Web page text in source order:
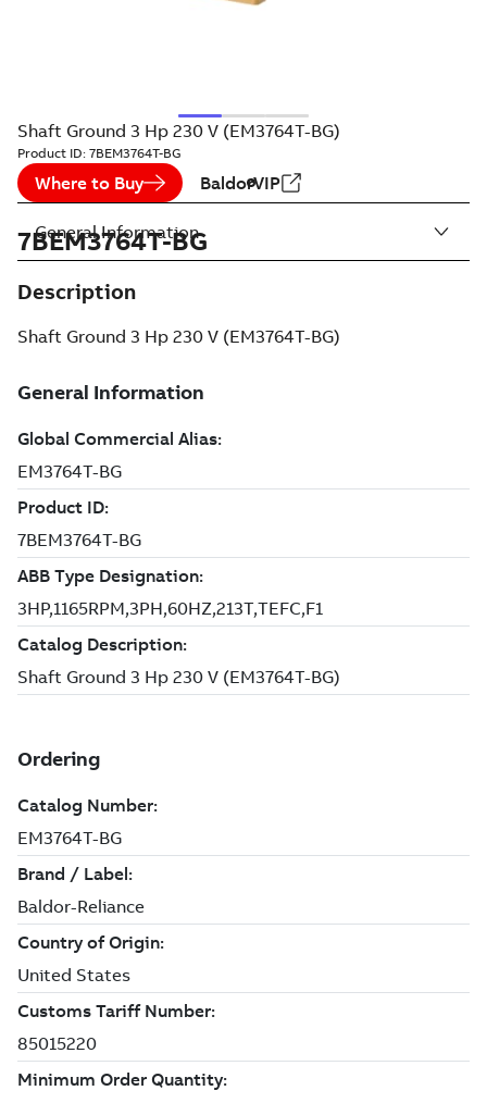
Shaft Ground 3 Hp 230 V (EM3764T-BG)
Product ID: 7BEM3764T-BG
Where to Buy BaldorVIP
7BEM3764T-BG
Description
Shaft Ground 3 Hp 230 V (EM3764T-BG)
General Information